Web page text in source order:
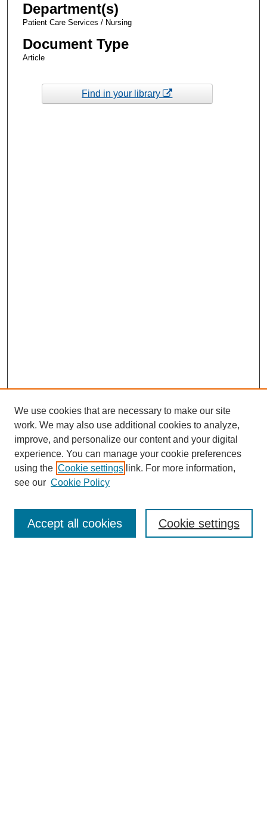
Department(s)
Patient Care Services / Nursing
Document Type
Article
Find in your library
Enter search terms:
We use cookies that are necessary to make our site
work. We may also use additional cookies to analyze,
improve, and personalize our content and your digital
experience. You can manage your cookie preferences
using the Cookie settings link. For more information,
see our Cookie Policy
Cookie settings
Accept all cookies